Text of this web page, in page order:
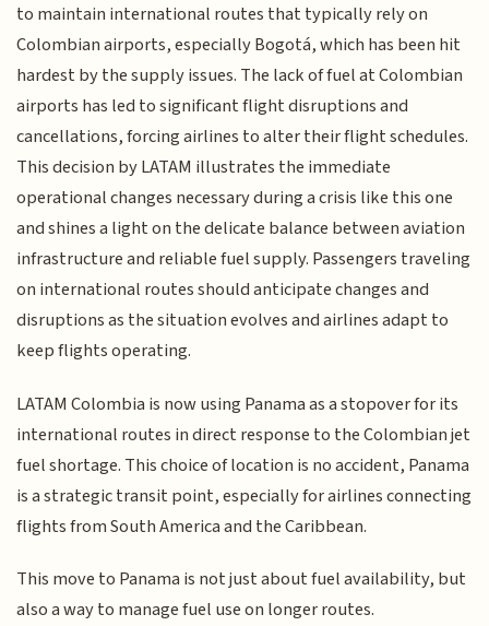
to maintain international routes that typically rely on
Colombian airports, especially Bogotá, which has been hit
hardest by the supply issues. The lack of fuel at Colombian
airports has led to significant flight disruptions and
cancellations, forcing airlines to alter their flight schedules.
This decision by LATAM illustrates the immediate
operational changes necessary during a crisis like this one
and shines a light on the delicate balance between aviation
infrastructure and reliable fuel supply. Passengers traveling
on international routes should anticipate changes and
disruptions as the situation evolves and airlines adapt to
keep flights operating.
LATAM Colombia is now using Panama as a stopover for its
international routes in direct response to the Colombian jet
fuel shortage. This choice of location is no accident, Panama
is a strategic transit point, especially for airlines connecting
flights from South America and the Caribbean.
This move to Panama is not just about fuel availability, but
also a way to manage fuel use on longer routes.